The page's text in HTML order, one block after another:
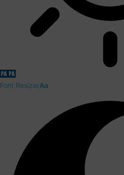
Font ResizerAa